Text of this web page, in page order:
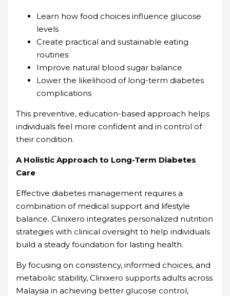
Learn how food choices influence glucose
levels
Create practical and sustainable eating
routines
Improve natural blood sugar balance
Lower the likelihood of long-term diabetes
complications
This preventive, education-based approach helps
individuals feel more confident and in control of
their condition.
A Holistic Approach to Long-Term Diabetes
Care
Effective diabetes management requires a
combination of medical support and lifestyle
balance. Clinixero integrates personalized nutrition
strategies with clinical oversight to help individuals
build a steady foundation for lasting health.
By focusing on consistency, informed choices, and
metabolic stability, Clinixero supports adults across
Malaysia in achieving better glucose control,